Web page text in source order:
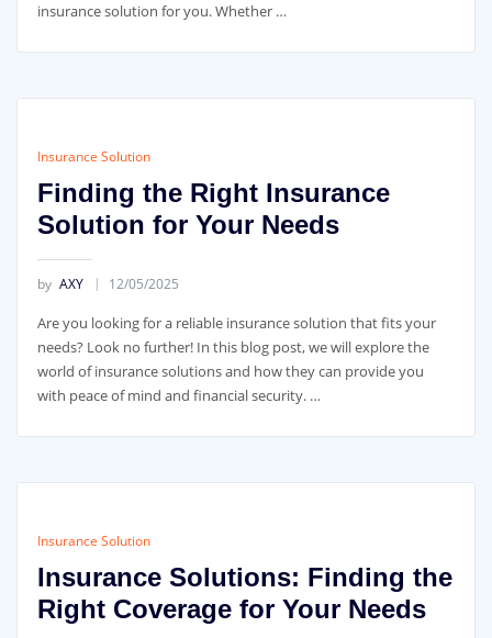
insurance solution for you. Whether …
Insurance Solution
Finding the Right Insurance
Solution for Your Needs
by AXY 12/05/2025
Are you looking for a reliable insurance solution that fits your
needs? Look no further! In this blog post, we will explore the
world of insurance solutions and how they can provide you
with peace of mind and financial security. …
Insurance Solution
Insurance Solutions: Finding the
Right Coverage for Your Needs